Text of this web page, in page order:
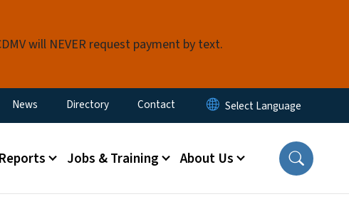
will NEVER request payment by text.
Menu
News Directory Contact
Jobs & Training About Us